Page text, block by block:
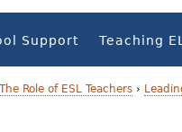
Support Teaching
The Role of ESL Teachers ›